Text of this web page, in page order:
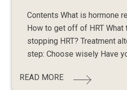
Contents What is hormone
How to get off of HRT
stopping HRT? Treatment
step: Choose wisely Have
READ MORE